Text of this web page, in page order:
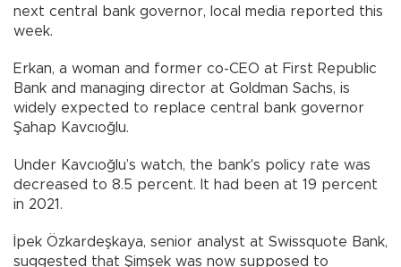
next central bank governor, local media reported this
week.
Erkan, a woman and former co-CEO at First Republic
Bank and managing director at Goldman Sachs, is
widely expected to replace central bank governor
Şahap Kavcıoğlu.
Under Kavcıoğlu’s watch, the bank's policy rate was
decreased to 8.5 percent. It had been at 19 percent
in 2021.
İpek Özkardeşkaya, senior analyst at Swissquote Bank,
suggested that Şimşek was now supposed to